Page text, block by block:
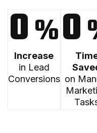
0%
Increase
in Lead
Conversions
0
on